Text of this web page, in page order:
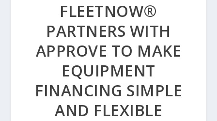
FLEETNOW®
PARTNERS WITH
APPROVE TO MAKE
EQUIPMENT
FINANCING SIMPLE
AND FLEXIBLE